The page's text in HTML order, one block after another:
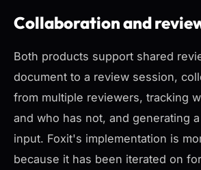
Collaboration and
Both products support shared
document to a review session,
from multiple reviewers, tracking
and who has not, and generating
input. Foxit's implementation is
because it has been iterated on